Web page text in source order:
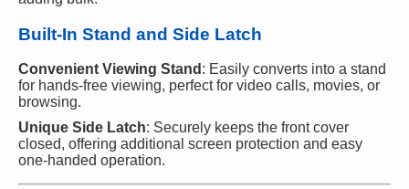
Built-In Stand and Side Latch
Convenient Viewing Stand : Easily converts into a stand
for hands-free viewing, perfect for video calls, movies, or
browsing.
Unique Side Latch: Securely keeps the front cover
closed, offering additional screen protection and easy
one-handed operation.